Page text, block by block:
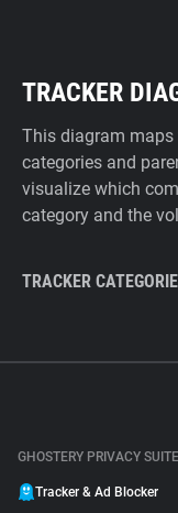
TRACKER
This diagram maps
categories and
visualize which
category and the
TRACKER
GHOSTERY PRIVACY SUITE
Tracker & Ad Blocker